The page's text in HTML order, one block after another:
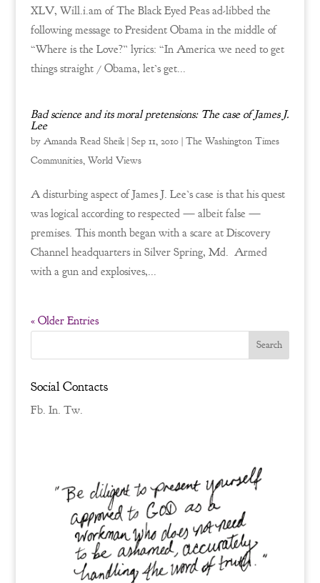
XLV, Will.i.am of The Black Eyed Peas ad-libbed the
following message to President Obama in the middle of
“Where is the Love?” lyrics: “In America we need to get
things straight / Obama, let’s get...
Bad science and its moral pretensions: The case of James J.
Lee
by Amanda Read Sheik| Sep 11, 2010| The Washington Times
Communities, World Views
A disturbing aspect of James J. Lee’s case is that his quest
was logical according to respected — albeit false —
premises. This month began with a scare at Discovery
Channel headquarters in Silver Spring, Md. Armed
with a gun and explosives,...
« Older Entries
Social Contacts
Fb. In. Tw.